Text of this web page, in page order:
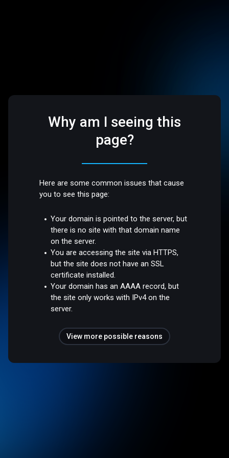
Why am I seeing this
page?
Here are some common issues that cause
you to see this page:
Your domain is pointed to the server, but
there is no site with that domain name
on the server.
You are accessing the site via HTTPS,
but the site does not have an SSL
certificate installed.
Your domain has an AAAA record, but
the site only works with IPv4 on the
server.
View more possible reasons